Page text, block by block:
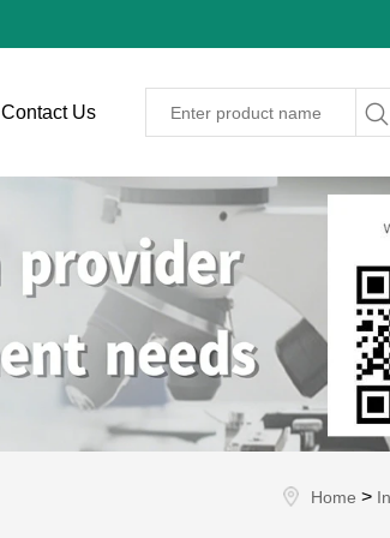
Contact Us
Home >